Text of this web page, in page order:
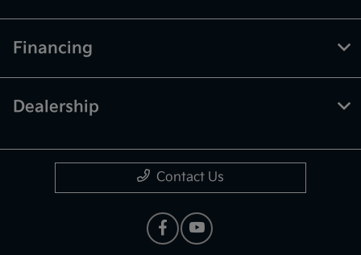
Financing
Dealership
Contact Us